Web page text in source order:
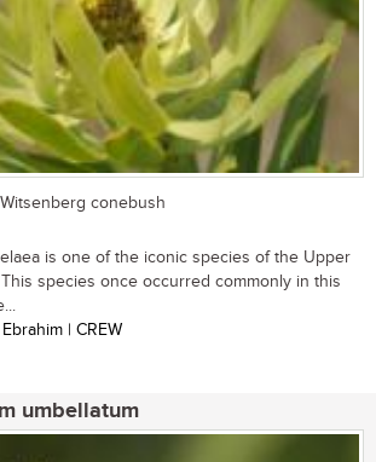
Witsenberg conebush
is one of the iconic species of the Upper
species once occurred commonly in this
| CREW
umbellatum